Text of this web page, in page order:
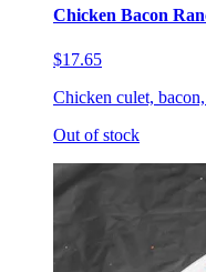
Chicken Bacon
$17.65
Chicken culet,
Out of stock